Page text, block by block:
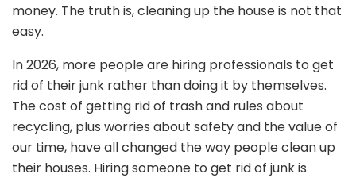
money. The truth is, cleaning up the house is not that
easy.
In 2026, more people are hiring professionals to get
rid of their junk rather than doing it by themselves.
The cost of getting rid of trash and rules about
recycling, plus worries about safety and the value of
our time, have all changed the way people clean up
their houses. Hiring someone to get rid of junk is